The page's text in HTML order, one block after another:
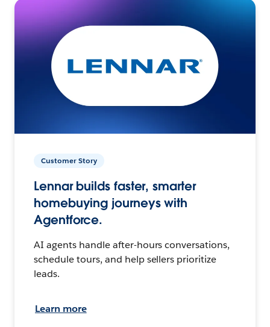
Customer Story
Lennar builds faster, smarter
homebuying journeys with
Agentforce.
AI agents handle after-hours conversations,
schedule tours, and help sellers prioritize
leads.
Learn more